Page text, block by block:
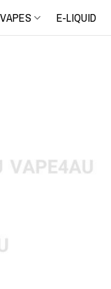
E-LIQUID